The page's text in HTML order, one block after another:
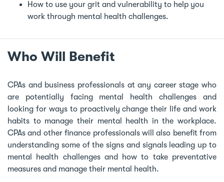
How to use your grit and vulnerability to help you
work through mental health challenges.
Who Will Benefit
CPAs and business professionals at any career stage who
are potentially facing mental health challenges and
looking for ways to proactively change their life and work
habits to manage their mental health in the workplace.
CPAs and other finance professionals will also benefit from
understanding some of the signs and signals leading up to
mental health challenges and how to take preventative
measures and manage their mental health.